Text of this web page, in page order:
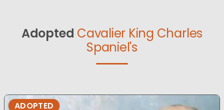
Adopted Cavalier King Charles
Spaniel's
ADOPTED